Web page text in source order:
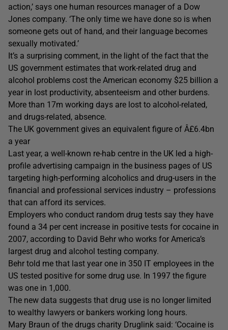
action,’ says one human resources manager of a Dow
Jones company. ‘The only time we have done so is when
someone gets out of hand, and their language becomes
sexually motivated.’
It’s a surprising comment, in the light of the fact that the
US government estimates that work-related drug and
alcohol problems cost the American economy $25 billion a
year in lost productivity, absenteeism and other burdens.
More than 17m working days are lost to alcohol-related,
and drugs-related, absence.
The UK government gives an equivalent figure of Â£6.4bn
a year
Last year, a well-known re-hab centre in the UK led a high-
profile advertising campaign in the business pages of US
targeting high-performing alcoholics and drug-users in the
financial and professional services industry – professions
that can afford its services.
Employers who conduct random drug tests say they have
found a 34 per cent increase in positive tests for cocaine in
2007, according to David Behr who works for America’s
largest drug and alcohol testing company.
Behr told me that last year one in 350 IT employees in the
US tested positive for some drug use. In 1997 the figure
was one in 1,000.
The new data suggests that drug use is no longer limited
to wealthy lawyers or bankers working long hours.
Mary Braun of the drugs charity Druglink said: ‘Cocaine is